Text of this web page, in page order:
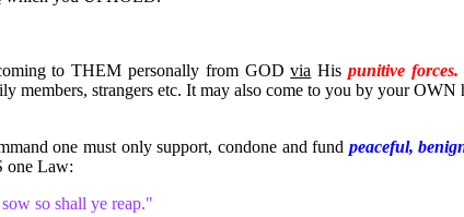
to THEM personally from GODvia His punitive forces.
strangers etc. It may also come to you by your
one must only support, condone and fund peaceful,
one Law:
so shall ye reap."